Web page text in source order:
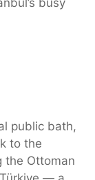
public bath,
to the
the Ottoman